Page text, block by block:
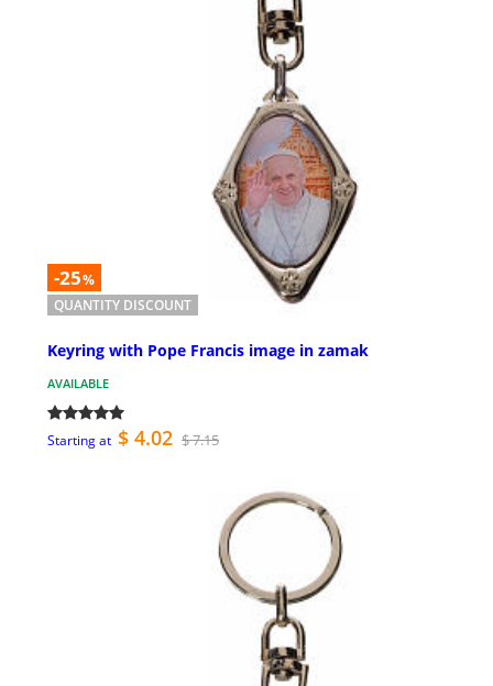
-25%
QUANTITY DISCOUNT
Keyring with Pope Francis image in zamak
AVAILABLE
Starting at $ 4.02 $ 7.15